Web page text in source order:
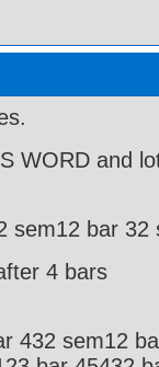
WORD and
sem12 bar
4 bars
432 sem12